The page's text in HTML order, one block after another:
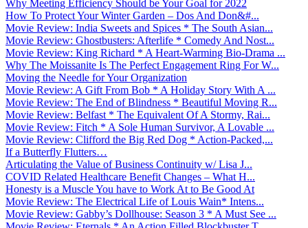
Why Meeting Efficiency Should be Your Goal for 2022
How To Protect Your Winter Garden – Dos And Don&#...
Movie Review: India Sweets and Spices * The South Asian...
Movie Review: Ghostbusters: Afterlife * Comedy And Nost...
Movie Review: King Richard * A Heart-Warming Bio-Drama ...
Why The Moissanite Is The Perfect Engagement Ring For W...
Moving the Needle for Your Organization
Movie Review: A Gift From Bob * A Holiday Story With A ...
Movie Review: The End of Blindness * Beautiful Moving R...
Movie Review: Belfast * The Equivalent Of A Stormy, Rai...
Movie Review: Fitch * A Sole Human Survivor, A Lovable ...
Movie Review: Clifford the Big Red Dog * Action-Packed,...
If a Butterfly Flutters…
Articulating the Value of Business Continuity w/ Lisa J...
COVID Related Healthcare Benefit Changes – What H...
Honesty is a Muscle You have to Work At to Be Good At
Movie Review: The Electrical Life of Louis Wain* Intens...
Movie Review: Gabby’s Dollhouse: Season 3 * A Must See ...